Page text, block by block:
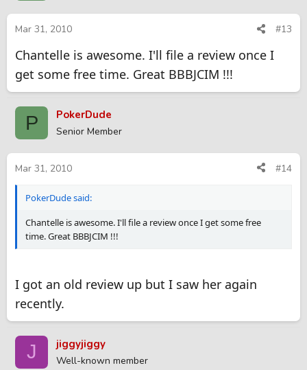
Mar 31, 2010 #13
Chantelle is awesome. I'll file a review once I
get some free time. Great BBBJCIM !!!
P PokerDude
Senior Member
Mar 31, 2010 #14
PokerDude said:
Chantelle is awesome. I'll file a review once I get some free
time. Great BBBJCIM !!!
I got an old review up but I saw her again
recently.
J jiggyjiggy
Well-known member